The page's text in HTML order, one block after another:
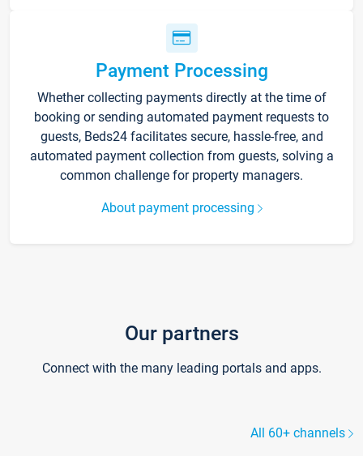
Payment Processing
Whether collecting payments directly at the time of
booking or sending automated payment requests to
guests, Beds24 facilitates secure, hassle-free, and
automated payment collection from guests, solving a
common challenge for property managers.
About payment processing
Our partners
Connect with the many leading portals and apps.
All 60+ channels